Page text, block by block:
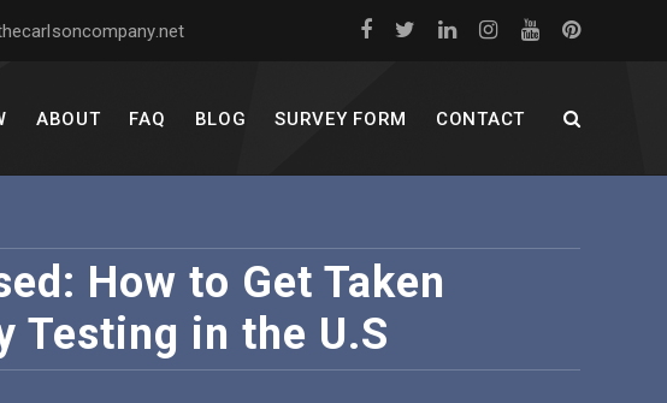
ABOUT FAQ BLOG SURVEY FORM CONTACT
How to Get Taken
Testing in the U.S